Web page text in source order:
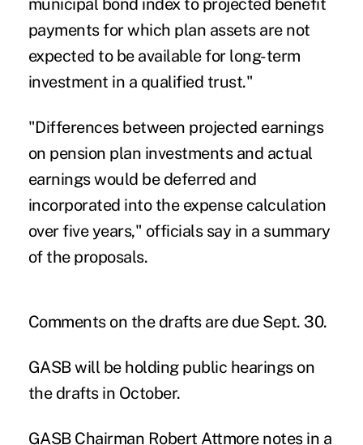
municipal bond index to projected benefit
payments for which plan assets are not
expected to be available for long-term
investment in a qualified trust."
"Differences between projected earnings
on pension plan investments and actual
earnings would be deferred and
incorporated into the expense calculation
over five years," officials say in a summary
of the proposals.
Comments on the drafts are due Sept. 30.
GASB will be holding public hearings on
the drafts in October.
GASB Chairman Robert Attmore notes in a